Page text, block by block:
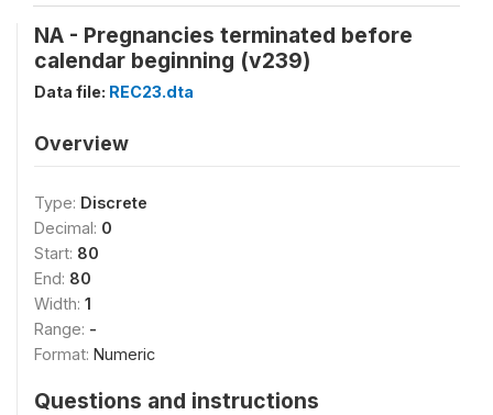
NA - Pregnancies terminated before
calendar beginning (v239)
Data file: REC23.dta
Overview
Type: Discrete
Decimal: 0
Start: 80
End: 80
Width: 1
Range: -
Format: Numeric
Questions and instructions